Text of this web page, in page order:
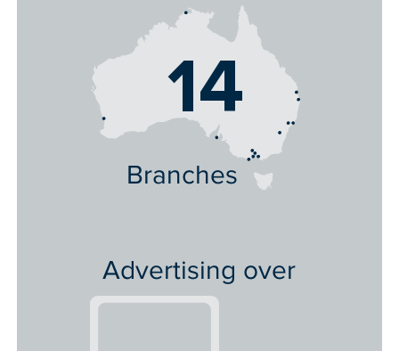
14
Branches
Advertising over